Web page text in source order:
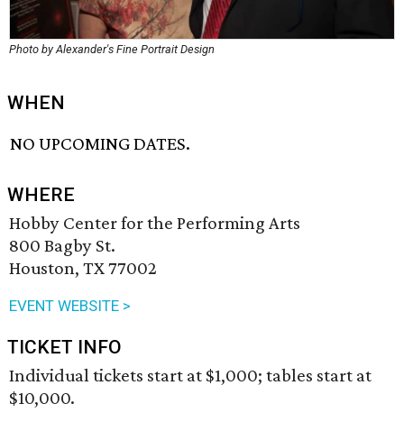
Photo by Alexander's Fine Portrait Design
WHEN
NO UPCOMING DATES.
WHERE
Hobby Center for the Performing Arts
800 Bagby St.
Houston, TX 77002
EVENT WEBSITE >
TICKET INFO
Individual tickets start at $1,000; tables start at
$10,000.